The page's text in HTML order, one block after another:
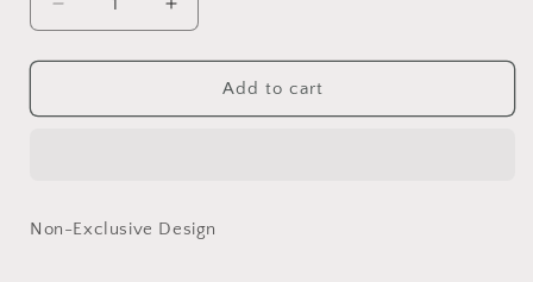
Decrease
quantity
for
-
Increase
quantity
for
-
Add to cart
Non-Exclusive Design